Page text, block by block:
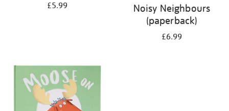
£5.99
Noisy Neighbours
(paperback)
£6.99